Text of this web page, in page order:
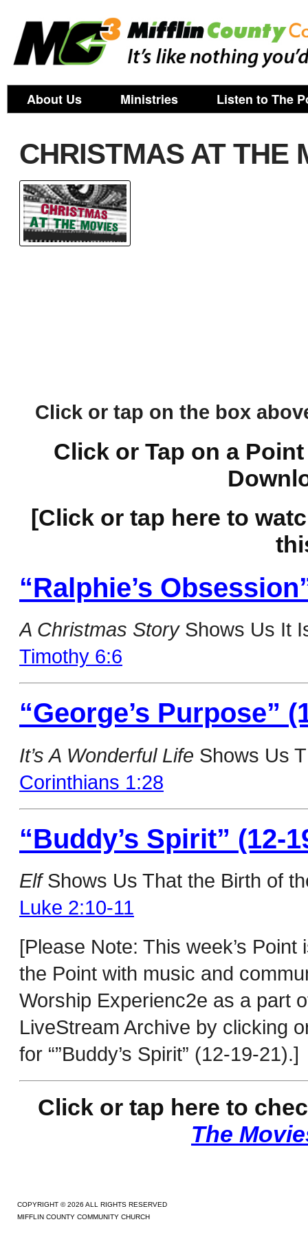
About Us Ministries Listen to The
CHRISTMAS AT THE
Click or tap on the box
Click or Tap on a
[Click or tap here to
“Ralphie’s
A Christmas StoryShows Us It
Timothy 6:6
“George’s Purpose”
It’s A Wonderful Life Shows Us
Corinthians 1:28
“Buddy’s Spirit” (12-
ElfShows Us That the Birth of
Luke 2:10-11
[Please Note: This week’s
the Point with music and
Worship Experienc2e as a part
LiveStream Archive by clicking
for “”Buddy’s Spirit” (12-19-21).]
Click or tap here to c
The
COPYRIGHT © 2026 ALL RIGHTS RESERVED
MIFFLIN COUNTY COMMUNITY CHURCH